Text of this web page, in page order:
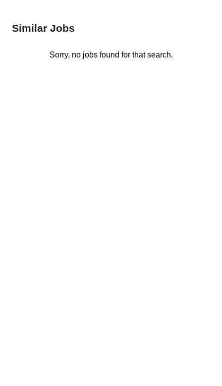
Similar Jobs
Sorry, no jobs found for that search.